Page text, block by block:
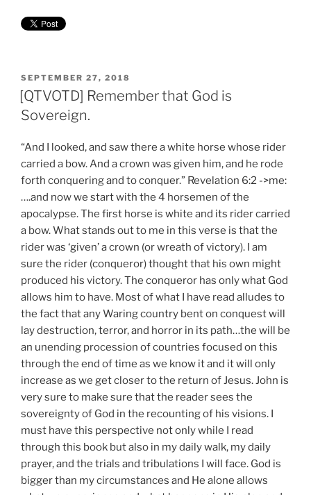
POSTED
ON
SEPTEMBER 27, 2018
[QTVOTD] Remember that God is
Sovereign.
“And I looked, and saw there a white horse whose rider
carried a bow. And a crown was given him, and he rode
forth conquering and to conquer.” Revelation 6:2 ->me:
….and now we start with the 4 horsemen of the
apocalypse. The first horse is white and its rider carried
a bow. What stands out to me in this verse is that the
rider was ‘given’ a crown (or wreath of victory). I am
sure the rider (conqueror) thought that his own might
produced his victory. The conqueror has only what God
allows him to have. Most of what I have read alludes to
the fact that any Waring country bent on conquest will
lay destruction, terror, and horror in its path…the will be
an unending procession of countries focused on this
through the end of time as we know it and it will only
increase as we get closer to the return of Jesus. John is
very sure to make sure that the reader sees the
sovereignty of God in the recounting of his visions. I
must have this perspective not only while I read
through this book but also in my daily walk, my daily
prayer, and the trials and tribulations I will face. God is
bigger than my circumstances and He alone allows